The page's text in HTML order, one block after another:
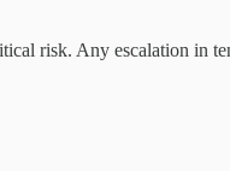
risk. Any escalation in